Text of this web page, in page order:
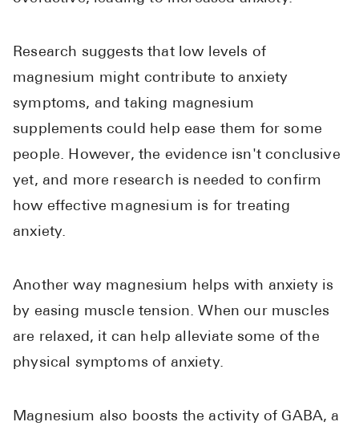
Research suggests that low levels of
magnesium might contribute to anxiety
symptoms, and taking magnesium
supplements could help ease them for some
people. However, the evidence isn't conclusive
yet, and more research is needed to confirm
how effective magnesium is for treating
anxiety.
Another way magnesium helps with anxiety is
by easing muscle tension. When our muscles
are relaxed, it can help alleviate some of the
physical symptoms of anxiety.
Magnesium also boosts the activity of GABA, a